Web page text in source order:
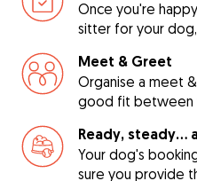
Once you're
sitter for your
Meet & Greet
Organise a meet
good fit between
Ready, steady…
Your dog's
sure you provide